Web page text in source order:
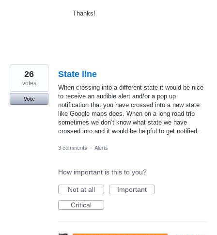
Thanks!
State line
When crossing into a different state it would be nice
to receive an audible alert and/or a pop up
notification that you have crossed into a new state
like Google maps does. When on a long road trip
sometimes we don’t know what state we have
crossed into and it would be helpful to get notified.
26
votes
Vote
3 comments · Alerts
How important is this to you?
Not at all
Important
Critical